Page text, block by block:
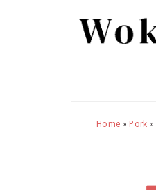
Home » Pork »